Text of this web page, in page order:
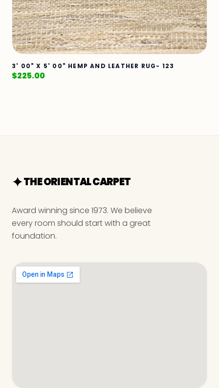
3' 00" X 5' 00" HEMP AND LEATHER RUG- 123
$225.00
THE ORIENTAL CARPET
Award winning since 1973. We believe
every room should start with a great
foundation.